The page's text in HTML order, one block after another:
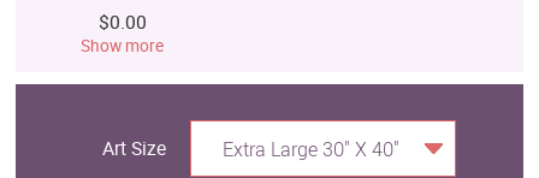
$0.00
Show more
Art Size Extra Large 30" X 40"